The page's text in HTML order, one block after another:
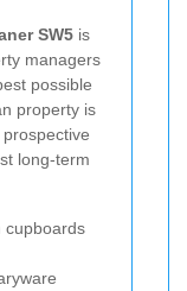
SW5 is
managers
possible
property is
long-term
cupboards